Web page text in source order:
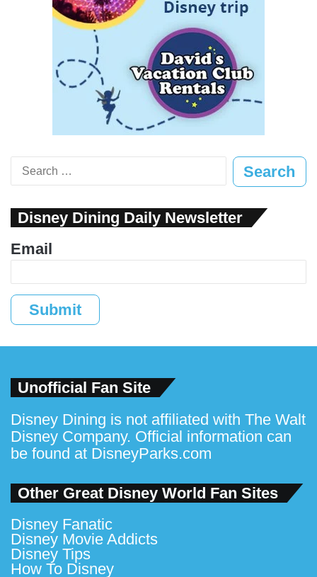
Search
for:
Disney Dining Daily Newsletter
Email
Submit
Unofficial Fan Site
Disney Dining is not affiliated with The Walt
Disney Company. Official information can
be found at DisneyParks.com
Other Great Disney World Fan Sites
Disney Fanatic
Disney Movie Addicts
Disney Tips
How To Disney